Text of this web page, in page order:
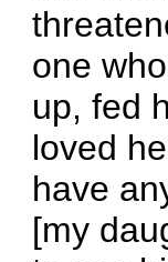
one
up, fed
loved
have
[my